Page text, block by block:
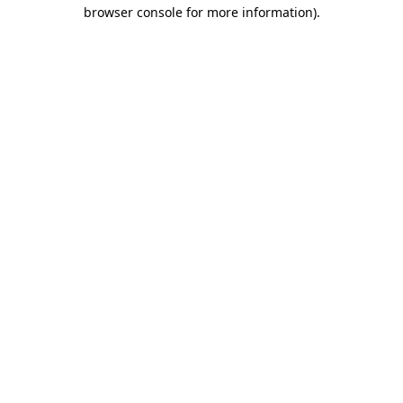
browser console for more information).